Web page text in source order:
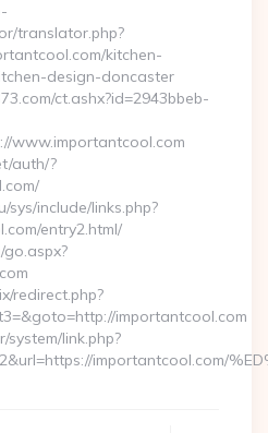
translator.php?
kitchen-
design-doncaster
ct.ashx?id=2943bbeb-
www.importantcool.com
auth/?
include/links.php?
entry2.html/
redirect.php?
importantcool.com
system/link.php?
importantcool.com/